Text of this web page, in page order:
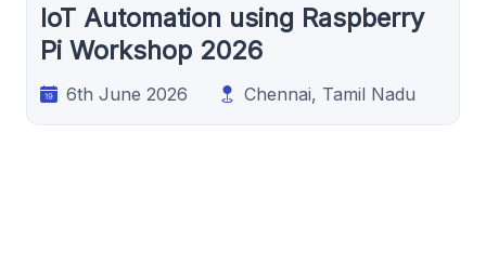
IoT Automation using Raspberry
Pi Workshop 2026
6th June 2026 Chennai, Tamil Nadu